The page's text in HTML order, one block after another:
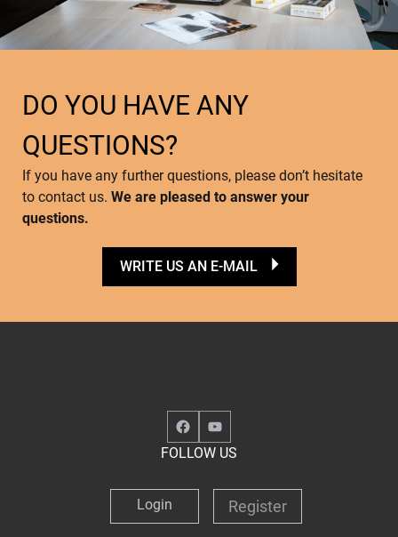
DO YOU HAVE ANY
QUESTIONS?
If you have any further questions, please don’t hesitate
to contact us. We are pleased to answer your
questions.
WRITE US AN E-MAIL
FacebookYouTube
FOLLOW US
Login Register